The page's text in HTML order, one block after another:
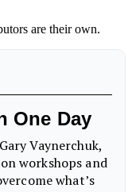
are their own.